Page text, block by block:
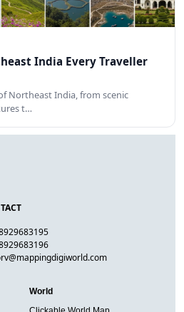
India Every Traveller
Northeast India, from scenic
t…
World